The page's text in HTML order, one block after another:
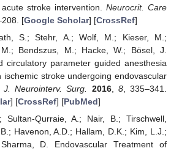
stroke intervention. Neurocrit. Care
[Google Scholar] [CrossRef]
S.; Stehr, A.; Wolf, M.; Kieser, M.;
Bendszus, M.; Hacke, W.; Bösel, J.
circulatory parameter guided anesthesia
ischemic stroke undergoing endovascular
J. Neurointerv. Surg. 2016, 8, 335–341.
] [CrossRef] [PubMed]
Sultan-Qurraie, A.; Nair, B.; Tirschwell,
Havenon, A.D.; Hallam, D.K.; Kim, L.J.;
D. Endovascular Treatment of